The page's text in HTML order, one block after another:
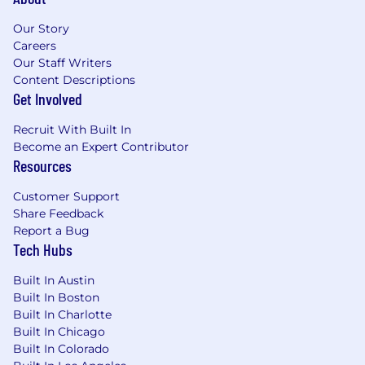
related knowledge and skills, education,
location, and experience.
Additional Requirements
Work Location: this is a fully onsite role.
Candidates must be based in or able to
commute to our Denver office daily. Work
environment: the work environment;
temperature, noise level, inside or outside, or
other factors that will affect the person's
Physical demands: the physical demands of the
job, including bending, sitting, lifting and
driving. This position will be open until it is
please follow the directions below. #LI-Onsite
To conform to U.S. Government space
technology export regulations, including the
International Traffic in Arms Regulations (ITAR)
Our Story
Careers
Our Staff Writers
Content Descriptions
Get Involved
Recruit With Built In
Become an Expert Contributor
Resources
Customer Support
Share Feedback
Report a Bug
Tech Hubs
Built In Austin
Built In Boston
Built In Charlotte
Built In Chicago
Built In Colorado